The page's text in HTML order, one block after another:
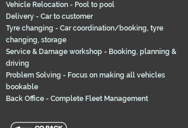
Vehicle Relocation - Pool to pool
Delivery - Car to customer
Tyre changing - Car coordination/booking, tyre
changing, storage
Service & Damage workshop - Booking, planning &
driving
Problem Solving - Focus on making all vehicles
bookable
Back Office - Complete Fleet Management